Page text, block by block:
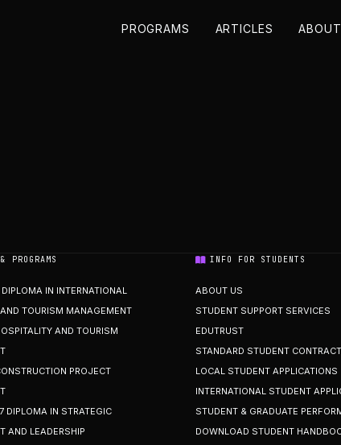
PROGRAMS ARTICLES
PROGRAMS
IN INTERNATIONAL
TOURISM MANAGEMENT
AND TOURISM
PROJECT
DIPLOMA IN STRATEGIC
AND LEADERSHIP
INFO FOR STUDENTS
ABOUT US
STUDENT SUPPORT SERVICES
EDUTRUST
STANDARD STUDENT
LOCAL STUDENT APPLICATIONS
INTERNATIONAL STUDENT
STUDENT & GRADUATE
DOWNLOAD STUDENT